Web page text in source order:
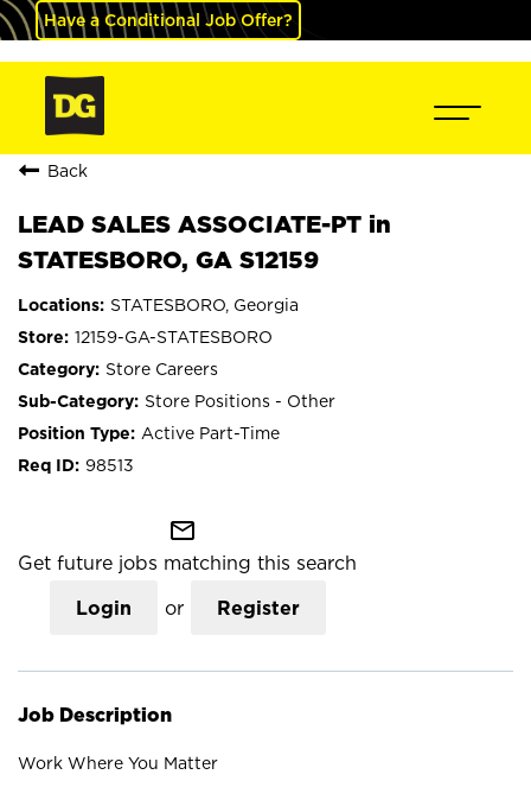
Have a Conditional Job Offer?
Back
LEAD SALES ASSOCIATE-PT in
STATESBORO, GA S12159
STATESBORO, Georgia
12159-GA-STATESBORO
Store Careers
Store Positions - Other
Active Part-Time
98513
mail_outline
Get future jobs matching this search
Login or Register
Job Description
Work Where You Matter